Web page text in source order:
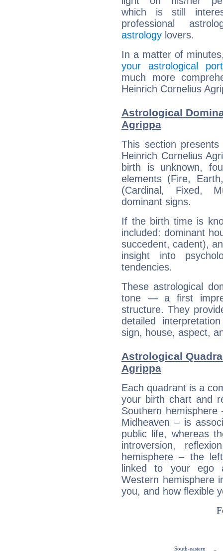
which is still
professional
astrology lovers.
In a matter of
your astrological
much more
Heinrich Cornelius
Astrological
Agrippa
This section
Heinrich Cornelius
birth is unknown,
elements (Fire,
(Cardinal, Fixed,
dominant signs.
If the birth time is
included: dominant
succedent, cadent),
insight into
tendencies.
These astrological
tone — a first
structure. They
detailed
sign, house, aspect,
Astrological
Agrippa
Each quadrant is a
your birth chart and
Southern
Midheaven – is
public life, whereas
introversion,
hemisphere – the
linked to your ego
Western hemisphere
you, and how flexible